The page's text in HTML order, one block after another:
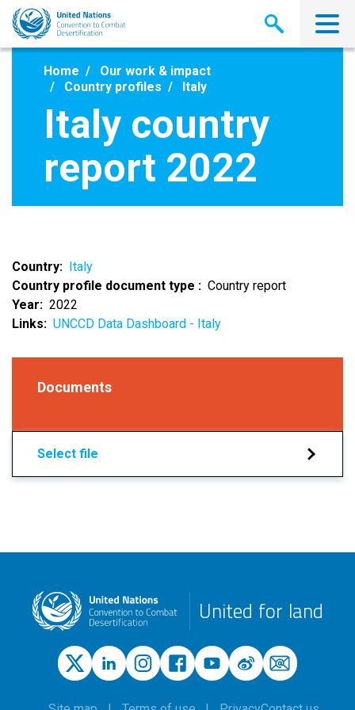
Skip
main
Home
Our work & impact
Country profiles
Italy
Italy country
report 2022
Country
Italy
Country profile document type
Country report
Year
2022
Links
UNCCD Data Dashboard - Italy
Documents
Select file
United for land